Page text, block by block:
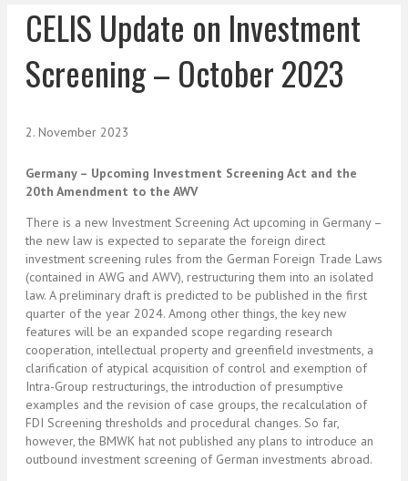
CELIS Update on Investment
Screening – October 2023
2. November 2023
Germany – Upcoming Investment Screening Act and the
20th Amendment to the AWV
There is a new Investment Screening Act upcoming in Germany –
the new law is expected to separate the foreign direct
investment screening rules from the German Foreign Trade Laws
(contained in AWG and AWV), restructuring them into an isolated
law. A preliminary draft is predicted to be published in the first
quarter of the year 2024. Among other things, the key new
features will be an expanded scope regarding research
cooperation, intellectual property and greenfield investments, a
clarification of atypical acquisition of control and exemption of
Intra-Group restructurings, the introduction of presumptive
examples and the revision of case groups, the recalculation of
FDI Screening thresholds and procedural changes. So far,
however, the BMWK hat not published any plans to introduce an
outbound investment screening of German investments abroad.